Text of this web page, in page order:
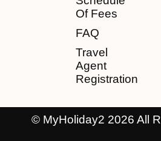
Of Fees
FAQ
Travel
Agent
Registration
© MyHoliday2 2026 All